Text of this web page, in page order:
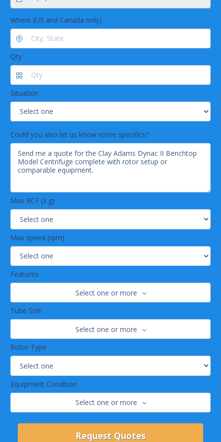
Where (US and Canada only)
Qty
Situation
Could you also let us know some specifics?
Max RCF (x g)
Max speed (rpm)
Features
Select one or more
Tube Size
Select one or more
Rotor Type
Equipment Condition
Select one or more